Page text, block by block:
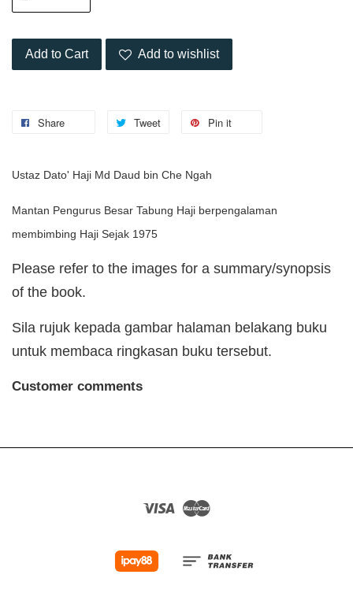
Add to Cart Add to wishlist
Share Tweet Pin it
Ustaz Dato' Haji Md Daud bin Che Ngah
Mantan Pengurus Besar Tabung Haji berpengalaman
membimbing Haji Sejak 1975
Please refer to the images for a summary/synopsis
of the book.
Sila rujuk kepada gambar halaman belakang buku
untuk membaca ringkasan buku tersebut.
Customer comments
Visa